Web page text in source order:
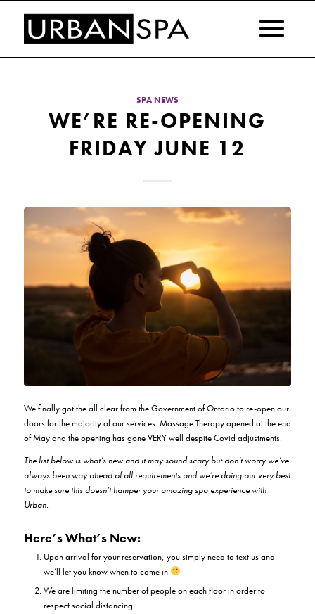
SPA NEWS
WE’RE RE-OPENING
FRIDAY JUNE 12
We finally got the all clear from the Government of Ontario to re-open our
doors for the majority of our services. Massage Therapy opened at the end
of May and the opening has gone VERY well despite Covid adjustments.
The list below is what’s new and it may sound scary but don’t worry we’ve
always been way ahead of all requirements and we’re doing our very best
to make sure this doesn’t hamper your amazing spa experience with
Urban.
Here’s What’s New:
Upon arrival for your reservation, you simply need to text us and
we’ll let you know when to come in
We are limiting the number of people on each floor in order to
respect social distancing